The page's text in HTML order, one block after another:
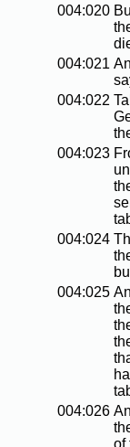
004:020
004:021
004:022
004:023
004:024
004:025
004:026